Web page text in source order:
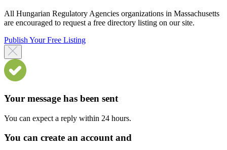
All Hungarian Regulatory Agencies organizations in Massachusetts
are encouraged to request a free directory listing on our site.
Publish Your Free Listing
Your message has been sent
You can expect a reply within 24 hours.
You can create an account and